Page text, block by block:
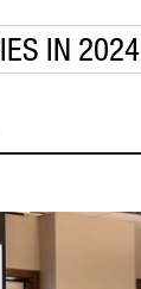
IN 2024